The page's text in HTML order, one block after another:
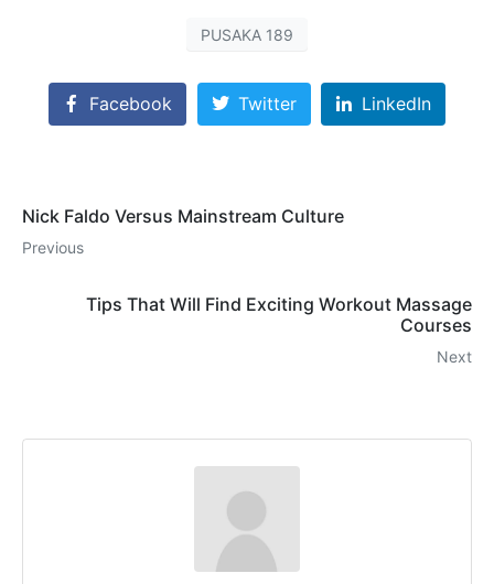
PUSAKA 189
Facebook Twitter LinkedIn
Nick Faldo Versus Mainstream Culture
Previous
Tips That Will Find Exciting Workout Massage
Courses
Next